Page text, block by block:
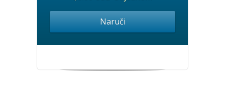
Naruči